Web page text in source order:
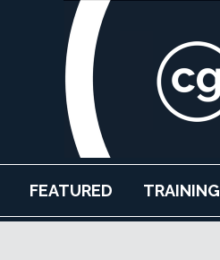
FEATURED TRAINING